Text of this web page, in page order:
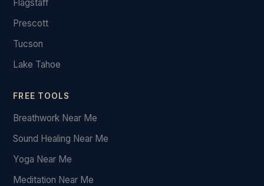
Flagstaff
Prescott
Tucson
Lake Tahoe
FREE TOOLS
Breathwork Near Me
Sound Healing Near Me
Yoga Near Me
Meditation Near Me